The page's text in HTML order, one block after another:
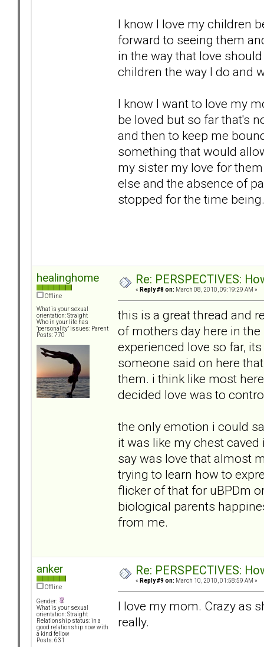
I know I love my children
forward to seeing them
in the way that love
children the way I do and
I know I want to love my
be loved but so far that's
and then to keep me
something that would
my sister my love for
else and the absence of
stopped for the time being.
healinghome
Offline
What is your sexual
orientation: Straight
Who in your life has
"personality" issues: Parent
Posts: 770
Re: PERSPECTIVES:
« Reply #8 on: March 08, 2010, 09:19:29 AM »
this is a great thread and
of mothers day here in
experienced love so far,
someone said on here
them. i think like most
decided love was to
the only emotion i could
it was like my chest
say was love that almost
trying to learn how to
flicker of that for uBPDm
biological parents
from me.
anker
Offline
Gender:
What is your sexual
orientation: Straight
Relationship status: in a
good relationship now with
a kind fellow
Posts: 631
Re: PERSPECTIVES:
« Reply #9 on: March 10, 2010, 01:58:59 AM »
I love my mom. Crazy as
really.